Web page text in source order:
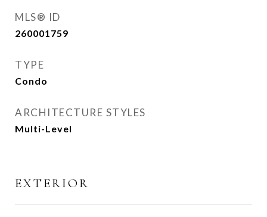
MLS® ID
260001759
TYPE
Condo
ARCHITECTURE STYLES
Multi-Level
EXTERIOR